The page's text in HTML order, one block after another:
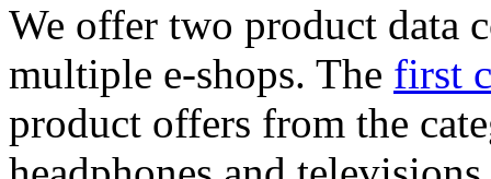
We offer two product data
multiple e-shops. The first
product offers from the